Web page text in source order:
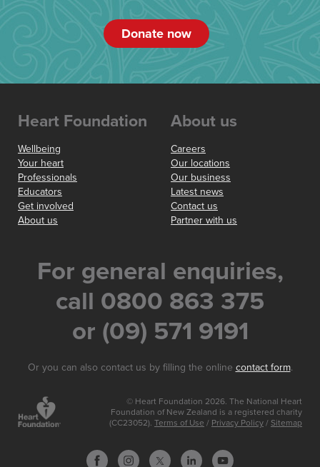
Donate now
Heart Foundation
Wellbeing
Your heart
Professionals
Educators
Get involved
About us
About us
Careers
Our locations
Our business
Latest news
Contact us
Partner with us
For general enquiries,
call 0800 863 375
or (09) 571 9191
Or you can also contact us by filling the online contact form.
© Heart Foundation 2026. The National Heart
Foundation of New Zealand is a registered charity
(CC23052). Terms of Use / Privacy Policy / Sitemap